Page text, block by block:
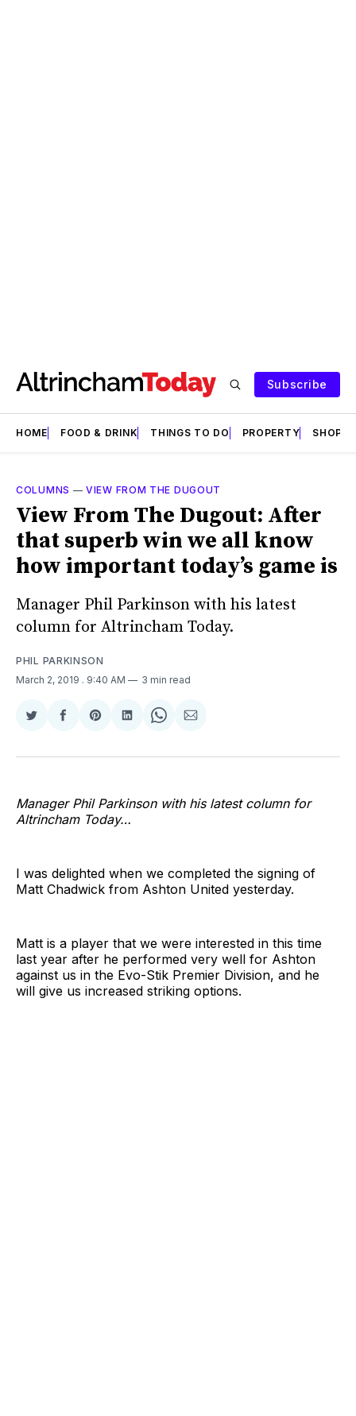
Subscribe
HOME FOOD & DRINK THINGS TO DO PROPERTY SHOPS
COLUMNS —VIEW FROM THE DUGOUT
View From The Dugout: After
that superb win we all know
how important today’s game is
Manager Phil Parkinson with his latest
column for Altrincham Today.
PHIL PARKINSON
March 2, 2019 . 9:40 AM 3 min read
Share
Twitter
Share
Facebook
Share
Pinterest
Share
LinkedIn
Share
WhatsApp
Share
Email
Manager Phil Parkinson with his latest column for
Altrincham Today…
I was delighted when we completed the signing of
Matt Chadwick from Ashton United yesterday.
Matt is a player that we were interested in this time
last year after he performed very well for Ashton
against us in the Evo-Stik Premier Division, and he
will give us increased striking options.